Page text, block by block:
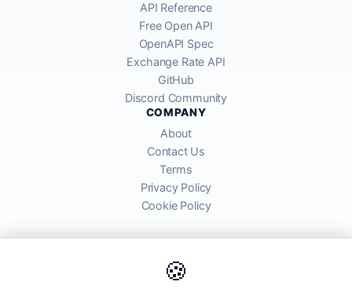
🍪
API Reference
Free Open API
OpenAPI Spec
Exchange Rate API
GitHub
Discord Community
COMPANY
About
Contact Us
Terms
Privacy Policy
Cookie Policy